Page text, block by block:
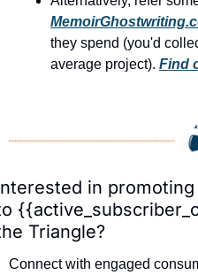
they spend (you'd
average project). Find
in
Triangle?
Connect with engaged